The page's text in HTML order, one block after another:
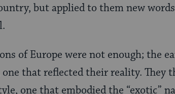
but applied to them new
of Europe were not enough; the
that reflected their reality. They
one that embodied the “exotic”